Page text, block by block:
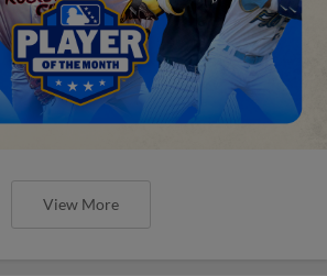
View More